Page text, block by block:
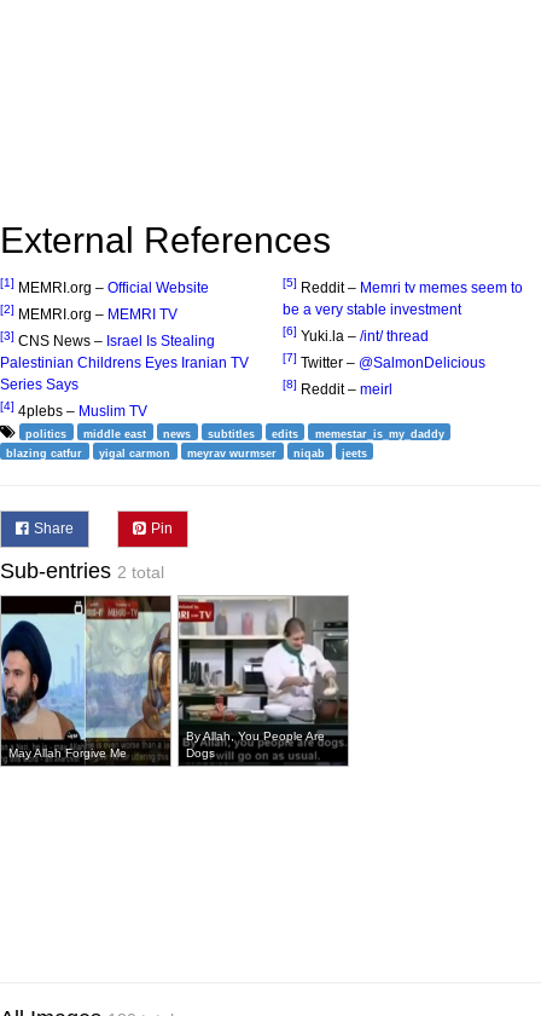
External References
[1] MEMRI.org – Official Website
[2] MEMRI.org – MEMRI TV
[3] CNS News – Israel Is Stealing
Palestinian Childrens Eyes Iranian TV
Series Says
[4] 4plebs – Muslim TV
[5] Reddit – Memri tv memes seem to
be a very stable investment
[6] Yuki.la – /int/ thread
[7] Twitter – @SalmonDelicious
[8] Reddit – meirl
politics middle east news subtitles edits
memestar_is_my_daddy
blazing catfur
yigal carmon meyrav wurmser niqab jeets
Share Pin
Sub-entries 2 total
May Allah Forgive Me
By Allah, You People Are
Dogs